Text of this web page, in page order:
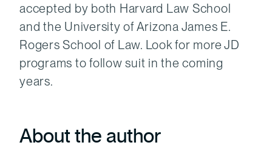
accepted by both Harvard Law School
and the University of Arizona James E.
Rogers School of Law. Look for more JD
programs to follow suit in the coming
years.
About the author